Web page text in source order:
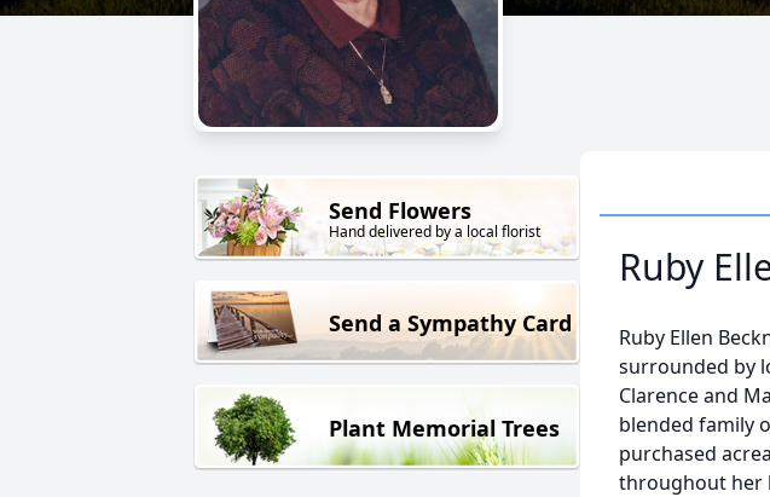
Send Flowers
Hand delivered by a local florist
Send a Sympathy Card
Plant Memorial Trees
Ruby
Ruby Ellen
surrounded by
Clarence and
blended family
purchased
throughout her